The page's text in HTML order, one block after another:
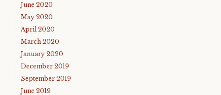
June 2020
May 2020
April 2020
March 2020
January 2020
December 2019
September 2019
June 2019